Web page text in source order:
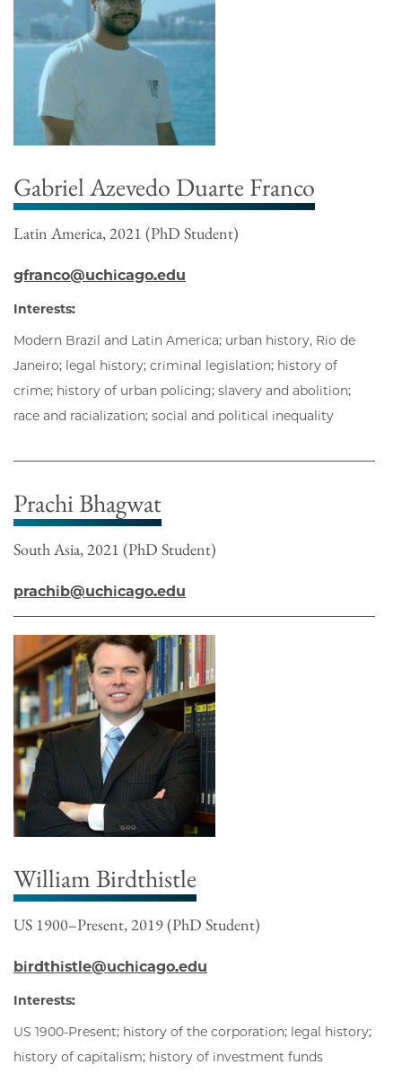
Gabriel Azevedo Duarte Franco
Latin America, 2021 (PhD Student)
gfranco@uchicago.edu
Interests:
Modern Brazil and Latin America; urban history, Rio de
Janeiro; legal history; criminal legislation; history of
crime; history of urban policing; slavery and abolition;
race and racialization; social and political inequality
Prachi Bhagwat
South Asia, 2021 (PhD Student)
prachib@uchicago.edu
William Birdthistle
US 1900–Present, 2019 (PhD Student)
birdthistle@uchicago.edu
Interests:
US 1900-Present; history of the corporation; legal history;
history of capitalism; history of investment funds